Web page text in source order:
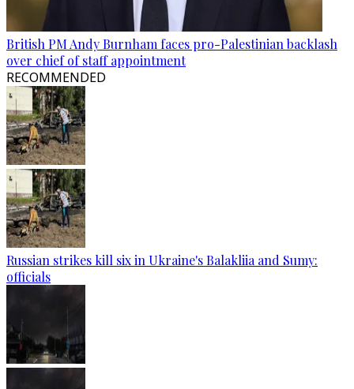
British PM Andy Burnham faces pro-Palestinian backlash
over chief of staff appointment
RECOMMENDED
Russian strikes kill six in Ukraine's Balakliia and Sumy:
officials